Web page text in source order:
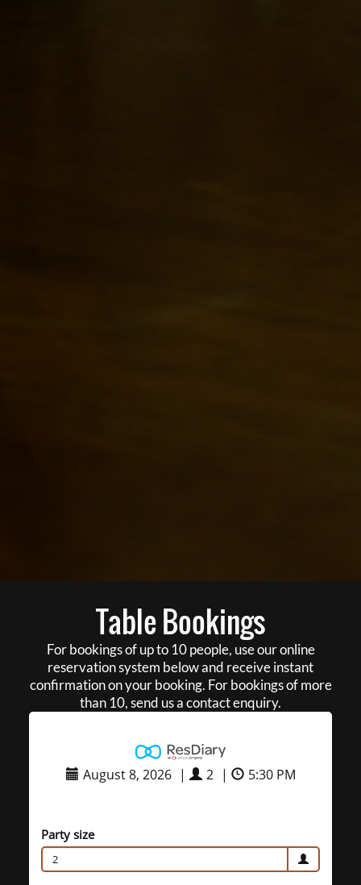
Table Bookings
For bookings of up to 10 people, use our online
reservation system below and receive instant
confirmation on your booking. For bookings of more
than 10, send us a contact enquiry.
August 8, 2026 | 2 | 5:30 PM
Party size
2